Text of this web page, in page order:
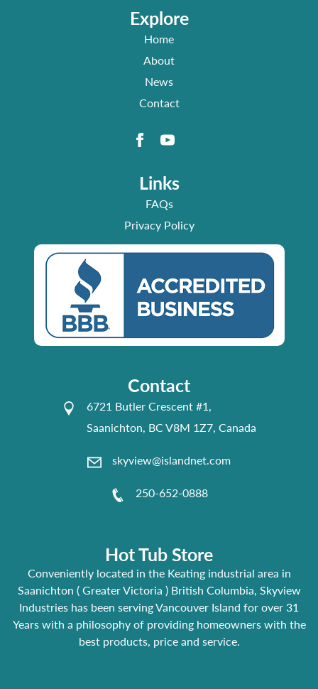
Explore
Home
About
News
Contact
Links
FAQs
Privacy Policy
Contact
6721 Butler Crescent #1,
Saanichton, BC V8M 1Z7, Canada
skyview@islandnet.com
250-652-0888
Hot Tub Store
Conveniently located in the Keating industrial area in
Saanichton ( Greater Victoria ) British Columbia, Skyview
Industries has been serving Vancouver Island for over 31
Years with a philosophy of providing homeowners with the
best products, price and service.